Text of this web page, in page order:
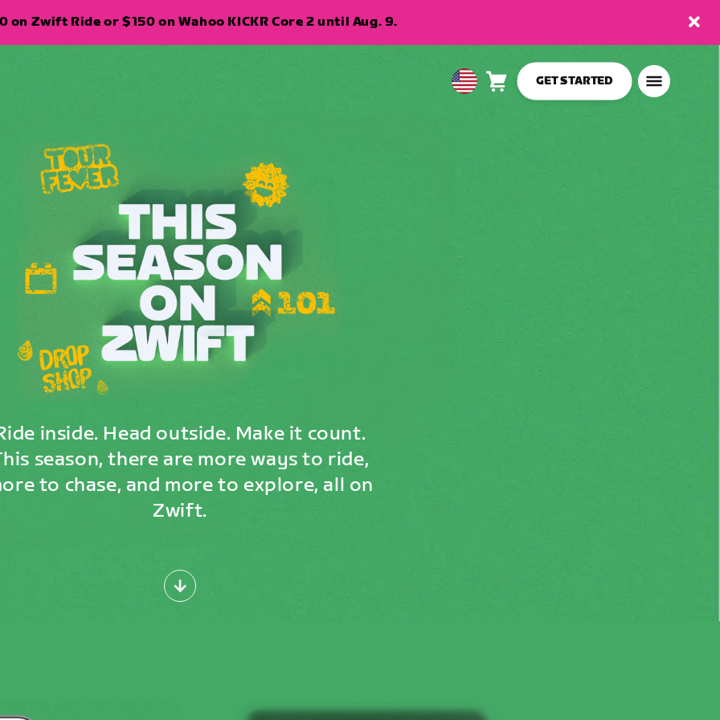
on Zwift Ride or $150 on Wahoo KICKR Core 2 until Aug. 9.
USA Cart
GET STARTED
inside. Head outside. Make it count.
season, there are more ways to ride,
to chase, and more to explore, all on
Zwift.